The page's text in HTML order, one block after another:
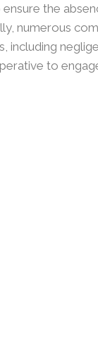
the
numerous
to